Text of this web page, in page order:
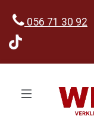
056 71 30 92